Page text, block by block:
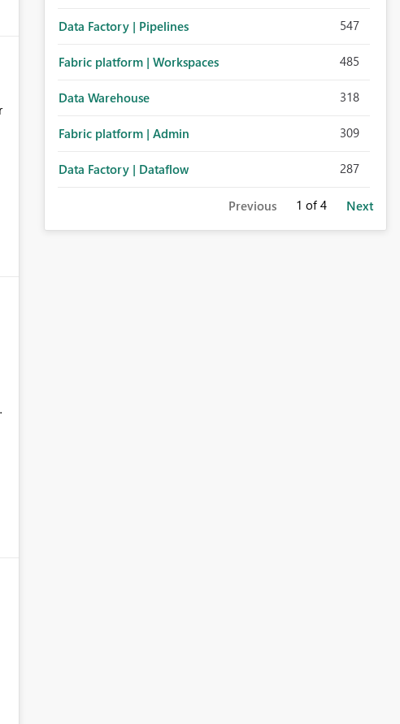
Data Factory | Pipelines 547
Fabric platform | Workspaces 485
Data Warehouse 318
Fabric platform | Admin 309
Data Factory | Dataflow 287
Previous 1 of 4 Next